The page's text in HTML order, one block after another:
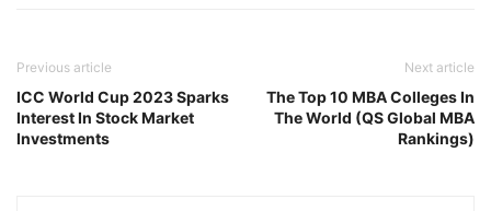
Previous article
ICC World Cup 2023 Sparks
Interest In Stock Market
Investments
Next article
The Top 10 MBA Colleges In
The World (QS Global MBA
Rankings)